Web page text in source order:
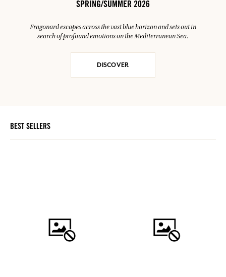
SPRING/SUMMER 2026
Fragonard escapes across the vast blue horizon and sets out in
search of profound emotions on the Mediterranean Sea.
DISCOVER
BEST SELLERS